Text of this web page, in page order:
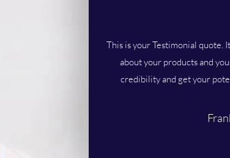
This is your Testimonial quote.
about your products and
credibility and get your